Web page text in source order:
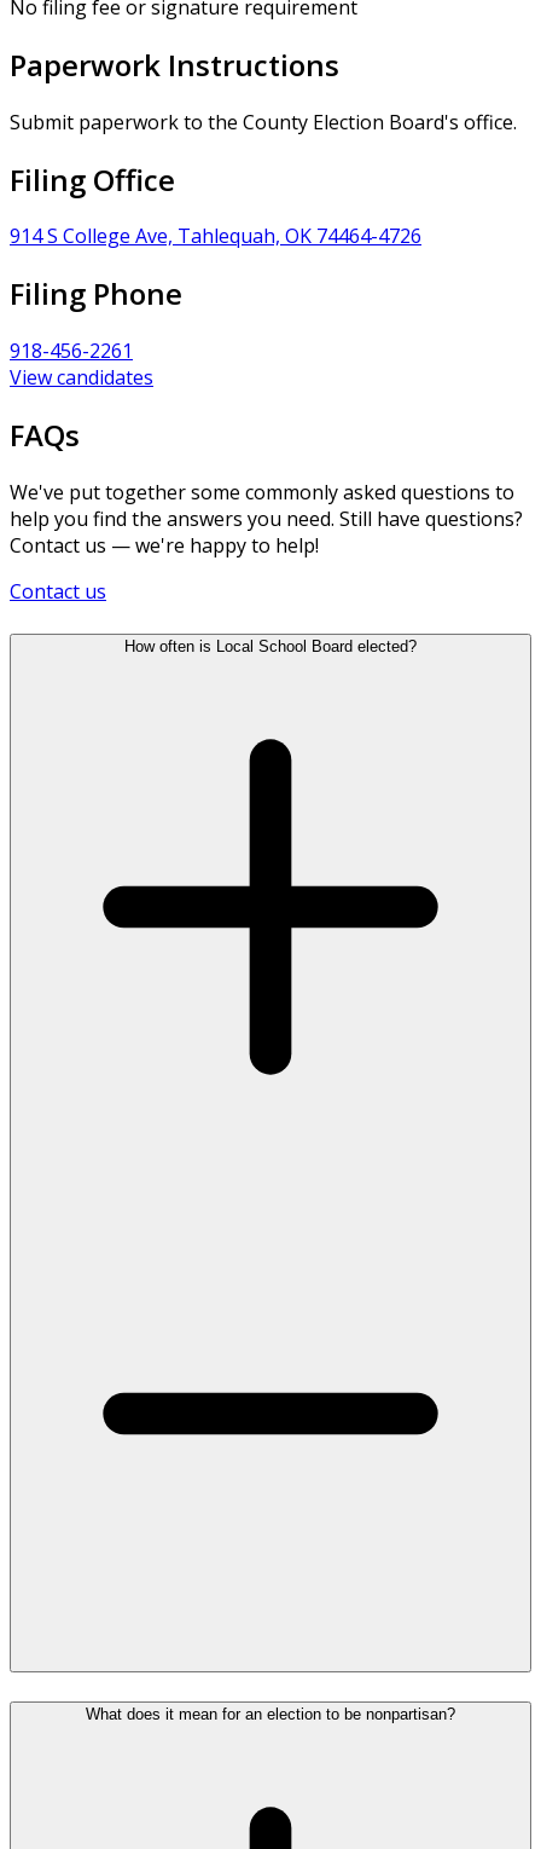
No filing fee or signature requirement
Paperwork Instructions
Submit paperwork to the County Election Board's office.
Filing Office
914 S College Ave, Tahlequah, OK 74464-4726
Filing Phone
918-456-2261
View candidates
FAQs
We've put together some commonly asked questions to
help you find the answers you need. Still have questions?
Contact us — we're happy to help!
Contact us
How often is Local School Board elected?
What does it mean for an election to be nonpartisan?